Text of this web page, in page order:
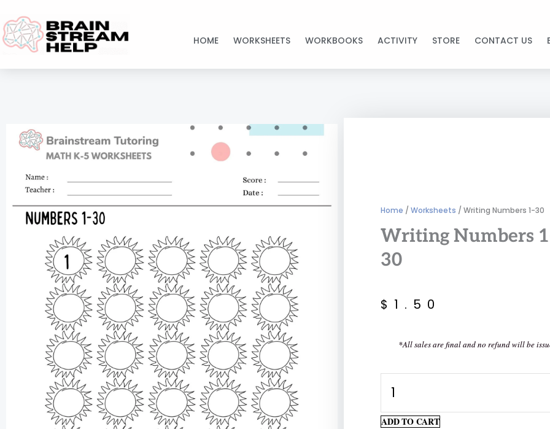
to
content
HOME WORKSHEETS WORKBOOKS ACTIVITY STORE CONTACT US
Home / Worksheets / Writing Numbers 1-30
Writing Numbers
30
$ 1.50
*All sales are final and no refund will be
Numbers
1-
ADD TO CART